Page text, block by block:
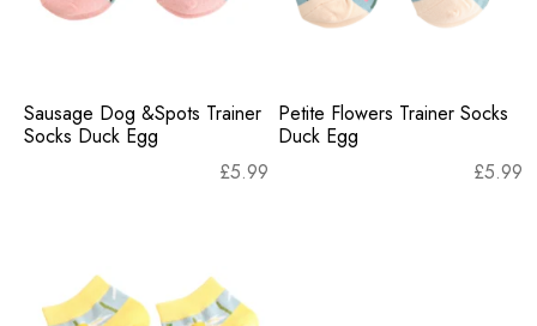
Sausage Dog &Spots Trainer
Socks Duck Egg
£5.99
Petite Flowers Trainer Socks
Duck Egg
£5.99